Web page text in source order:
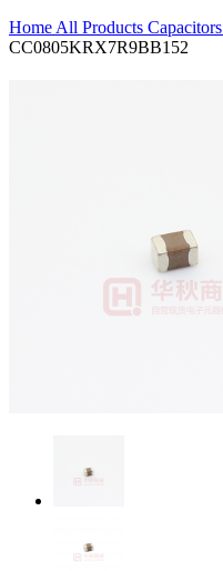
Home All Products Capacitors
CC0805KRX7R9BB152